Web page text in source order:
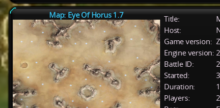
Map: Eye Of Horus 1.7 Title:
Host:
Game version:
Engine version:
Battle ID:
Started:
Duration:
Players:
2